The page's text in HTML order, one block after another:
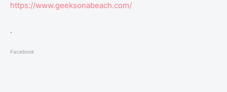
https://www.geeksonabeach.com/
.
Facebook